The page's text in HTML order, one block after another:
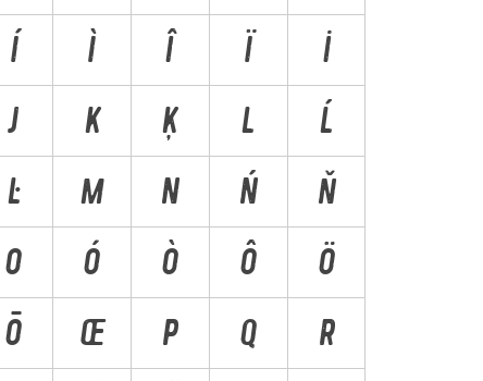
Í Ì Î Ï
İ
J K Ķ L
Ĺ
Ŀ M N Ń
Ň
O Ó Ò Ô
Ö
Ō Œ P Q
R